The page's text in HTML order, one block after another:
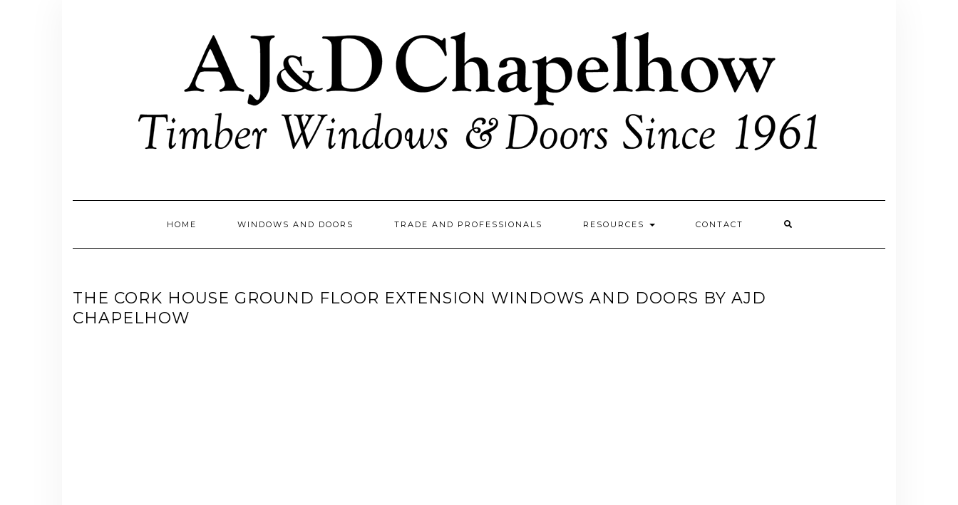
HOME WINDOWS AND DOORS TRADE AND PROFESSIONALS RESOURCES CONTACT
THE CORK HOUSE GROUND FLOOR EXTENSION WINDOWS AND DOORS BY AJD
CHAPELHOW